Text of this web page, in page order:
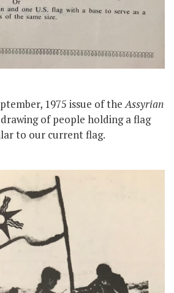
1975 issue of theAssyrian
of people holding a flag
to our current flag.